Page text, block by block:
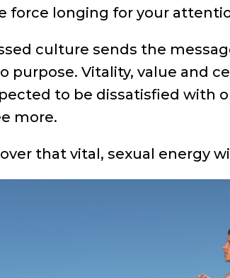
force longing for your
culture sends the
purpose. Vitality, value and
to be dissatisfied with
more.
that vital, sexual energy